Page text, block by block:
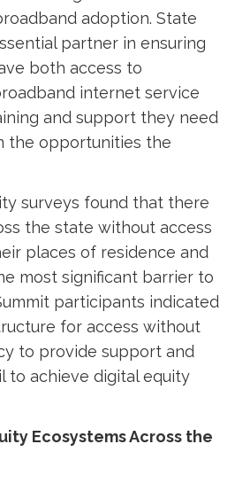
adoption. State
partner in ensuring
both access to
internet service
and support they need
the opportunities the
surveys found that there
the state without access
places of residence and
most significant barrier to
participants indicated
for access without
to provide support and
to achieve digital equity
Ecosystems Across the